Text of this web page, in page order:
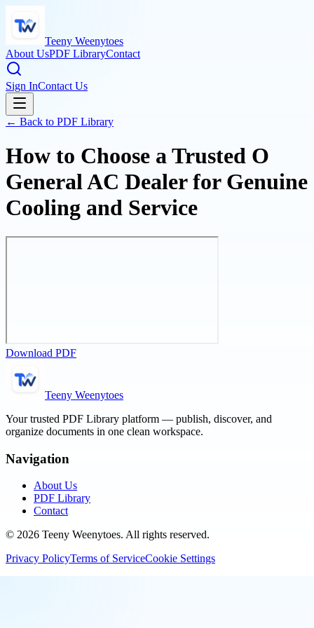
Teeny Weenytoes
About UsPDF LibraryContact
Sign InContact Us
← Back to PDF Library
How to Choose a Trusted O
General AC Dealer for Genuine
Cooling and Service
Download PDF
Teeny Weenytoes
Your trusted PDF Library platform — publish, discover, and
organize documents in one clean workspace.
Navigation
About Us
PDF Library
Contact
© 2026 Teeny Weenytoes. All rights reserved.
Privacy PolicyTerms of ServiceCookie Settings